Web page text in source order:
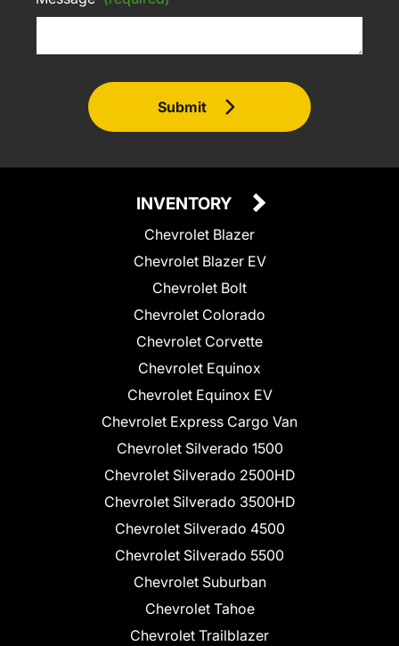
Submit
INVENTORY
Chevrolet Blazer
Chevrolet Blazer EV
Chevrolet Bolt
Chevrolet Colorado
Chevrolet Corvette
Chevrolet Equinox
Chevrolet Equinox EV
Chevrolet Express Cargo Van
Chevrolet Silverado 1500
Chevrolet Silverado 2500HD
Chevrolet Silverado 3500HD
Chevrolet Silverado 4500
Chevrolet Silverado 5500
Chevrolet Suburban
Chevrolet Tahoe
Chevrolet Trailblazer